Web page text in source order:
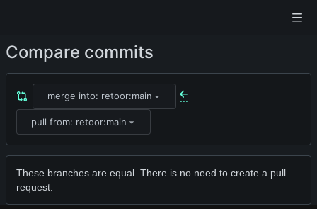
Compare commits
merge into: retoor:main ...
pull from: retoor:main
These branches are equal. There is no need to create a pull
request.